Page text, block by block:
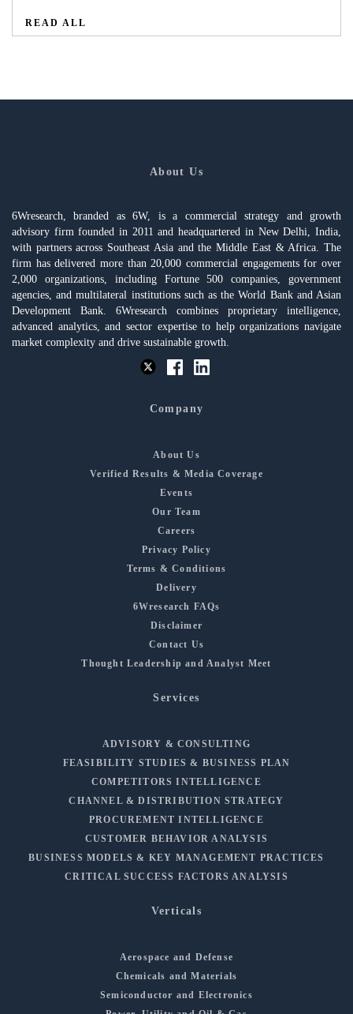
READ ALL
About Us
6Wresearch, branded as 6W, is a commercial strategy and growth
advisory firm founded in 2011 and headquartered in New Delhi, India,
with partners across Southeast Asia and the Middle East & Africa. The
firm has delivered more than 20,000 commercial engagements for over
2,000 organizations, including Fortune 500 companies, government
agencies, and multilateral institutions such as the World Bank and Asian
Development Bank. 6Wresearch combines proprietary intelligence,
advanced analytics, and sector expertise to help organizations navigate
market complexity and drive sustainable growth.
Company
About Us
Verified Results & Media Coverage
Events
Our Team
Careers
Privacy Policy
Terms & Conditions
Delivery
6Wresearch FAQs
Disclaimer
Contact Us
Thought Leadership and Analyst Meet
Services
ADVISORY & CONSULTING
FEASIBILITY STUDIES & BUSINESS PLAN
COMPETITORS INTELLIGENCE
CHANNEL & DISTRIBUTION STRATEGY
PROCUREMENT INTELLIGENCE
CUSTOMER BEHAVIOR ANALYSIS
BUSINESS MODELS & KEY MANAGEMENT PRACTICES
CRITICAL SUCCESS FACTORS ANALYSIS
Verticals
Aerospace and Defense
Chemicals and Materials
Semiconductor and Electronics